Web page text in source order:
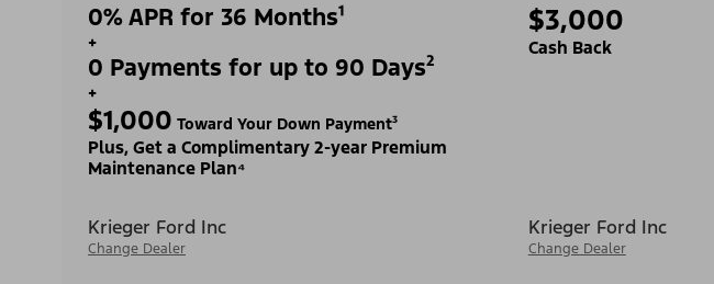
0% APR for 36 Months¹
+
0 Payments for up to 90 Days²
+
$1,000 Toward Your Down Payment³
Plus, Get a Complimentary 2-year Premium
Maintenance Plan⁴
Krieger Ford Inc
Change Dealer
$3,000
Cash Back
Krieger Ford Inc
Change Dealer